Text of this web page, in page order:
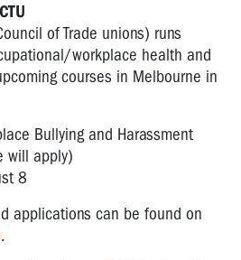
of Trade unions) runs
workplace health and
courses in Melbourne in
Bullying and Harassment
will apply)
8
applications can be found on
.